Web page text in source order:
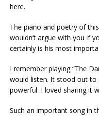
here.
The piano and poetry of
wouldn’t argue with you if
certainly is his most
I remember playing “The
would listen. It stood out to
powerful. I loved sharing it
Such an important song in